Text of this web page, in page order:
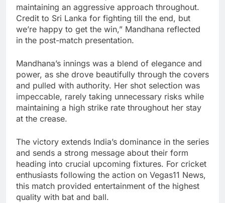
maintaining an aggressive approach throughout.
Credit to Sri Lanka for fighting till the end, but
we’re happy to get the win,” Mandhana reflected
in the post-match presentation.
Mandhana’s innings was a blend of elegance and
power, as she drove beautifully through the covers
and pulled with authority. Her shot selection was
impeccable, rarely taking unnecessary risks while
maintaining a high strike rate throughout her stay
at the crease.
The victory extends India’s dominance in the series
and sends a strong message about their form
heading into crucial upcoming fixtures. For cricket
enthusiasts following the action on Vegas11 News,
this match provided entertainment of the highest
quality with bat and ball.